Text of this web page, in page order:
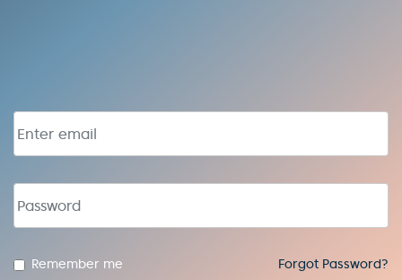
Email address
Remember me Forgot Password?